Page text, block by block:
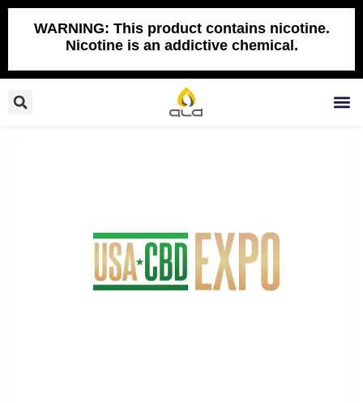
Skip
WARNING: This product contains nicotine.
Nicotine is an addictive chemical.
Search